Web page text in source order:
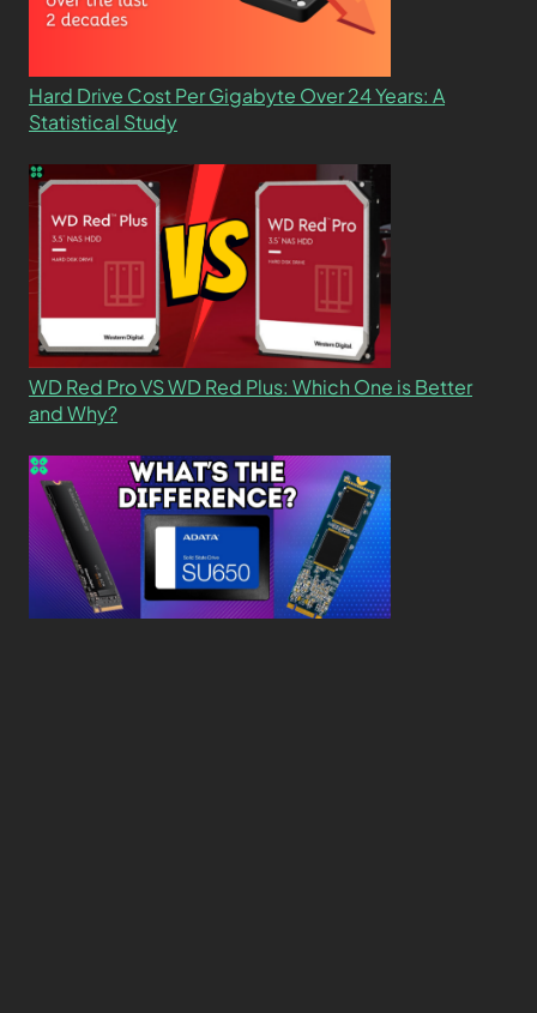
Hard Drive Cost Per Gigabyte Over 24 Years: A
Statistical Study
WD Red Pro VS WD Red Plus: Which One is Better
and Why?